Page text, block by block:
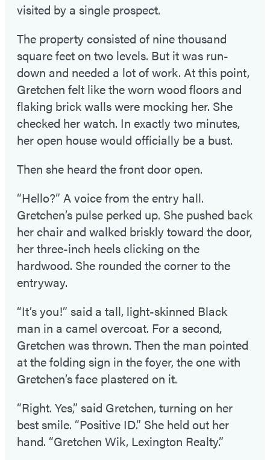
visited by a single prospect.
The property consisted of nine thousand
square feet on two levels. But it was run-
down and needed a lot of work. At this point,
Gretchen felt like the worn wood floors and
flaking brick walls were mocking her. She
checked her watch. In exactly two minutes,
her open house would officially be a bust.
Then she heard the front door open.
“Hello?” A voice from the entry hall.
Gretchen’s pulse perked up. She pushed back
her chair and walked briskly toward the door,
her three-inch heels clicking on the
hardwood. She rounded the corner to the
entryway.
“It’s you!” said a tall, light-skinned Black
man in a camel overcoat. For a second,
Gretchen was thrown. Then the man pointed
at the folding sign in the foyer, the one with
Gretchen’s face plastered on it.
“Right. Yes,” said Gretchen, turning on her
best smile. “Positive ID.” She held out her
hand. “Gretchen Wik, Lexington Realty.”